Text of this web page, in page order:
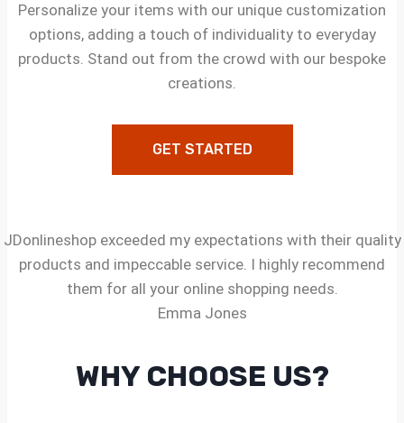
Personalize your items with our unique customization
options, adding a touch of individuality to everyday
products. Stand out from the crowd with our bespoke
creations.
GET STARTED
JDonlineshop exceeded my expectations with their quality
products and impeccable service. I highly recommend
them for all your online shopping needs.
Emma Jones
WHY CHOOSE US?